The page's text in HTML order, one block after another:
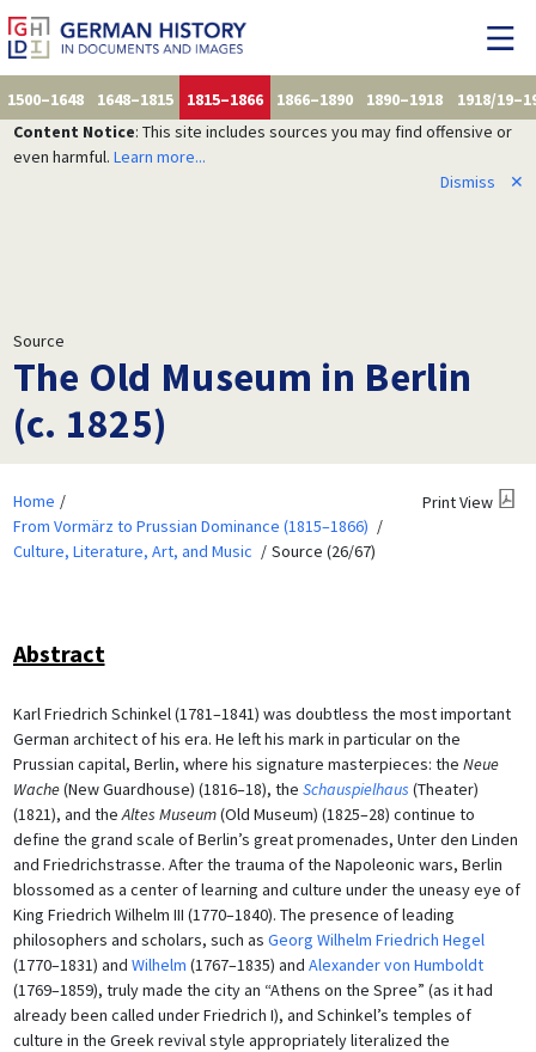
1500–1648 1648–1815 1815–1866 1866–1890 1890–1918
1918/
Content Notice: This site includes sources you may find offensive or
even harmful. Learn more...
Dismiss
✕
Source
The Old Museum in Berlin
(c. 1825)
Home
From Vormärz to Prussian Dominance (1815–1866)
Culture, Literature, Art, and Music
Source (26/67)
Print View
Abstract
Karl Friedrich Schinkel (1781–1841) was doubtless the most important
German architect of his era. He left his mark in particular on the
Prussian capital, Berlin, where his signature masterpieces: the Neue
Wache(New Guardhouse) (1816–18), the Schauspielhaus (Theater)
(1821), and theAltes Museum(Old Museum) (1825–28) continue to
define the grand scale of Berlin’s great promenades, Unter den Linden
and Friedrichstrasse. After the trauma of the Napoleonic wars, Berlin
blossomed as a center of learning and culture under the uneasy eye of
King Friedrich Wilhelm III (1770–1840). The presence of leading
philosophers and scholars, such as Georg Wilhelm Friedrich Hegel
(1770–1831) and Wilhelm (1767–1835) and Alexander von Humboldt
(1769–1859), truly made the city an “Athens on the Spree” (as it had
already been called under Friedrich I), and Schinkel’s temples of
culture in the Greek revival style appropriately literalized the